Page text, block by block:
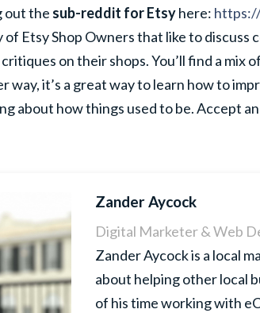
out the sub-reddit for Etsyhere:
Etsy Shop Owners that like to discuss
on their shops. You’ll find a mix
way, it’s a great way to learn how to
about how things used to be. Accept
Zander Aycock
Digital Marketer & Web
Zander Aycock is a local
about helping other local
of his time working with